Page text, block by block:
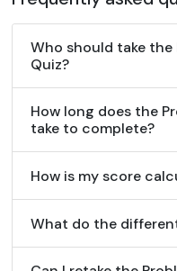
Who should take
Quiz?
How long does the
take to complete?
How is my score
What do the